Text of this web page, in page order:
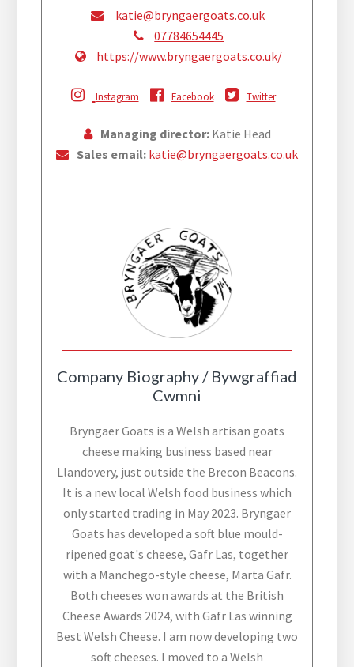
katie@bryngaergoats.co.uk
07784654445
https://www.bryngaergoats.co.uk/
Instagram Facebook Twitter
Managing director: Katie Head
Sales email: katie@bryngaergoats.co.uk
Company Biography / Bywgraffiad
Cwmni
Bryngaer Goats is a Welsh artisan goats
cheese making business based near
Llandovery, just outside the Brecon Beacons.
It is a new local Welsh food business which
only started trading in May 2023. Bryngaer
Goats has developed a soft blue mould-
ripened goat's cheese, Gafr Las, together
with a Manchego-style cheese, Marta Gafr.
Both cheeses won awards at the British
Cheese Awards 2024, with Gafr Las winning
Best Welsh Cheese. I am now developing two
soft cheeses. I moved to a Welsh